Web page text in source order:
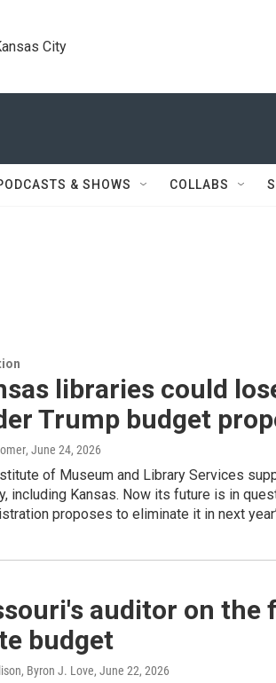
City
& SHOWS COLLABS
libraries could
Trump budget
, June 24, 2026
of Museum and Library Services
including Kansas. Now its future is in
proposes to eliminate it in next
auditor on the
budget
Byron J. Love, June 22, 2026